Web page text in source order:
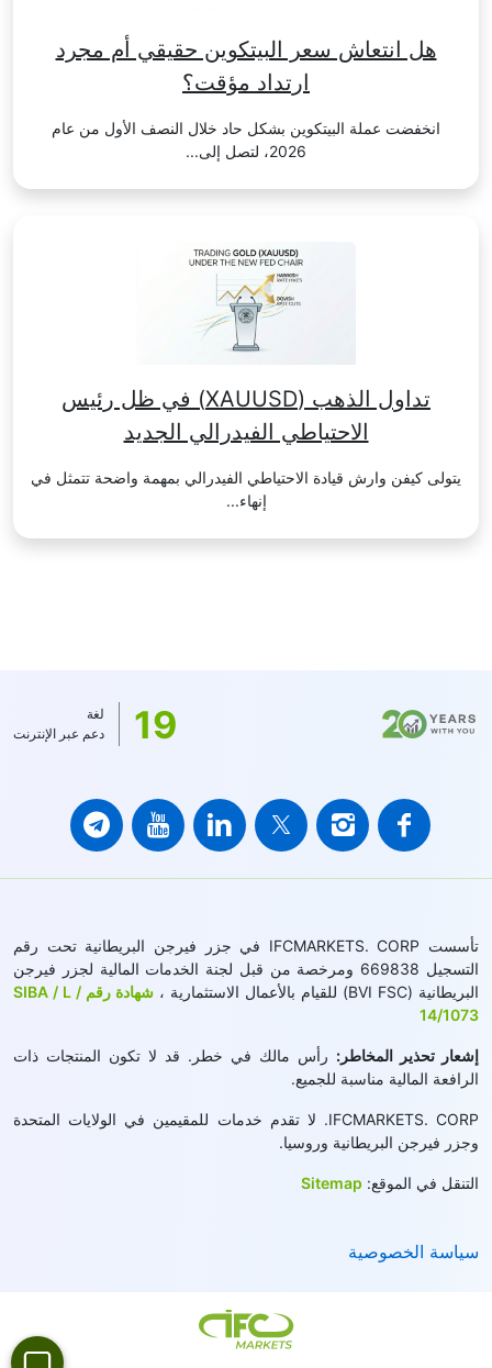
هل انتعاش سعر البيتكوين حقيقي أم مجرد
ارتداد مؤقت؟
انخفضت عملة البيتكوين بشكل حاد خلال النصف الأول من عام
2026، لتصل إلى...
تداول الذهب (XAUUSD) في ظل رئيس
الاحتياطي الفيدرالي الجديد
يتولى كيفن وارش قيادة الاحتياطي الفيدرالي بمهمة واضحة تتمثل في
إنهاء...
19
لغة
دعم عبر الإنترنت
تأسست IFCMARKETS. CORP في جزر فيرجن البريطانية تحت رقم
التسجيل 669838 ومرخصة من قبل لجنة الخدمات المالية لجزر فيرجن
البريطانية (BVI FSC) للقيام بالأعمال الاستثمارية ،
شهادة رقم SIBA / L /
14/1073
إشعار تحذير المخاطر: رأس مالك في خطر. قد لا تكون المنتجات ذات
الرافعة المالية مناسبة للجميع.
IFCMARKETS. CORP. لا تقدم خدمات للمقيمين في الولايات المتحدة
وجزر فيرجن البريطانية وروسيا.
التنقل في الموقع: Sitemap
سياسة الخصوصية